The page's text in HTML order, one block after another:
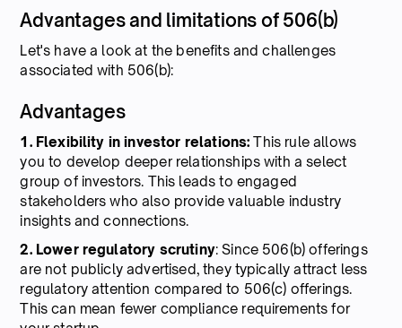
Advantages and limitations of 506(b)
Let's have a look at the benefits and challenges
associated with 506(b):
Advantages
1. Flexibility in investor relations: This rule allows
you to develop deeper relationships with a select
group of investors. This leads to engaged
stakeholders who also provide valuable industry
insights and connections.
2. Lower regulatory scrutiny: Since 506(b) offerings
are not publicly advertised, they typically attract less
regulatory attention compared to 506(c) offerings.
This can mean fewer compliance requirements for